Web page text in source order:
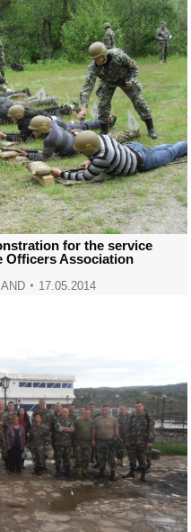
for the service
Officers Association
17.05.2014